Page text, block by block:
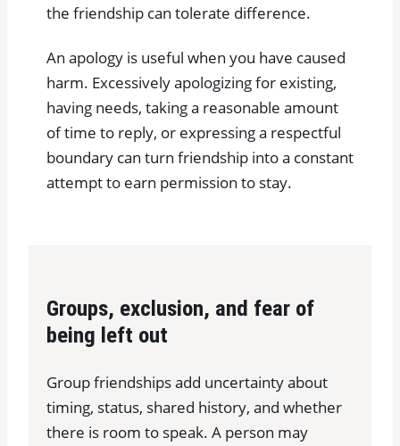
the friendship can tolerate difference.
An apology is useful when you have caused
harm. Excessively apologizing for existing,
having needs, taking a reasonable amount
of time to reply, or expressing a respectful
boundary can turn friendship into a constant
attempt to earn permission to stay.
Groups, exclusion, and fear of
being left out
Group friendships add uncertainty about
timing, status, shared history, and whether
there is room to speak. A person may